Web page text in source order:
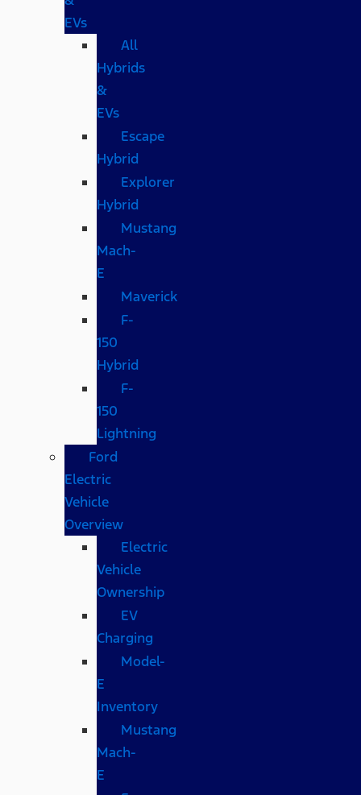
EVs
All
Hybrids
&
EVs
Escape
Hybrid
Explorer
Hybrid
Mustang
Mach-
E
Maverick
F-
150
Hybrid
F-
150
Lightning
Ford
Electric
Vehicle
Overview
Electric
Vehicle
Ownership
EV
Charging
Model-
E
Inventory
Mustang
Mach-
E